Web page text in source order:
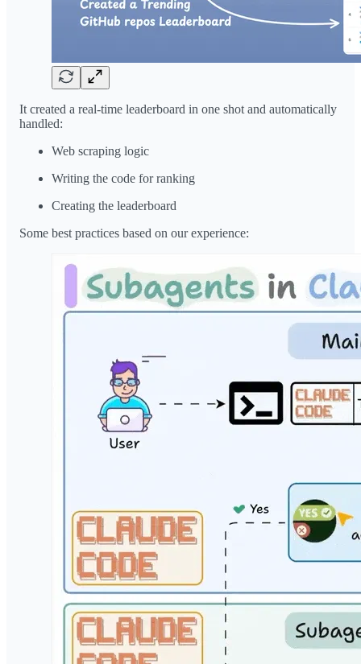
It created a real-time leaderboard in one shot and automatically
handled:
Web scraping logic
Writing the code for ranking
Creating the leaderboard
Some best practices based on our experience: